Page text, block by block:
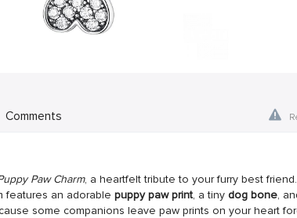
Comments
Paw Charm, a heartfelt tribute to your furry best
features an adorable puppy paw print, a tiny dog bone,
some companions leave paw prints on your heart